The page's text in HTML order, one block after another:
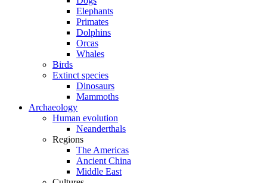
Elephants
Primates
Dolphins
Orcas
Whales
Birds
Extinct species
Dinosaurs
Mammoths
Archaeology
Human evolution
Neanderthals
Regions
The Americas
Ancient China
Middle East